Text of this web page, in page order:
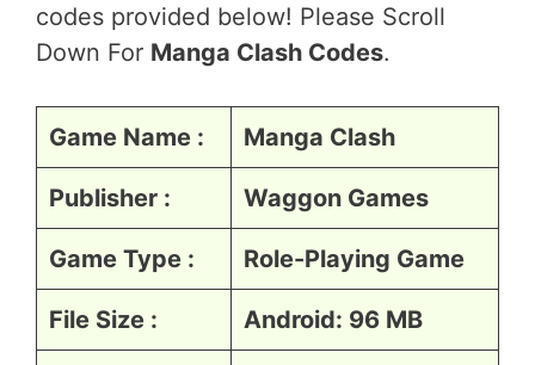
codes provided below! Please Scroll
Down For Manga Clash Codes.
Game Name : Manga Clash
Publisher : Waggon Games
Game Type : Role-Playing Game
File Size : Android: 96 MB